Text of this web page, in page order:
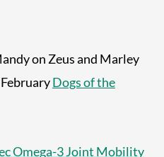
on Zeus and Marley
Dogs of the
Omega-3 Joint Mobility